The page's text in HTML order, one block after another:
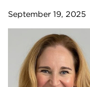
September 19, 2025